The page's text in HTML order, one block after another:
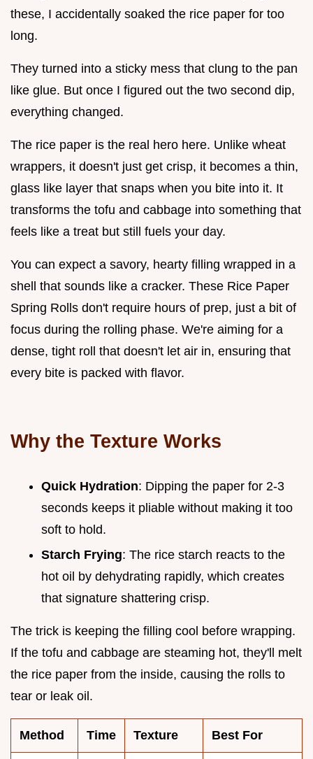
these, I accidentally soaked the rice paper for too
long.
They turned into a sticky mess that clung to the pan
like glue. But once I figured out the two second dip,
everything changed.
The rice paper is the real hero here. Unlike wheat
wrappers, it doesn't just get crisp, it becomes a thin,
glass like layer that snaps when you bite into it. It
transforms the tofu and cabbage into something that
feels like a treat but still fuels your day.
You can expect a savory, hearty filling wrapped in a
shell that sounds like a cracker. These Rice Paper
Spring Rolls don't require hours of prep, just a bit of
focus during the rolling phase. We're aiming for a
dense, tight roll that doesn't let air in, ensuring that
every bite is packed with flavor.
Why the Texture Works
Quick Hydration: Dipping the paper for 2-3
seconds keeps it pliable without making it too
soft to hold.
Starch Frying: The rice starch reacts to the
hot oil by dehydrating rapidly, which creates
that signature shattering crisp.
The trick is keeping the filling cool before wrapping.
If the tofu and cabbage are steaming hot, they'll melt
the rice paper from the inside, causing the rolls to
tear or leak oil.
Method Time Texture Best For